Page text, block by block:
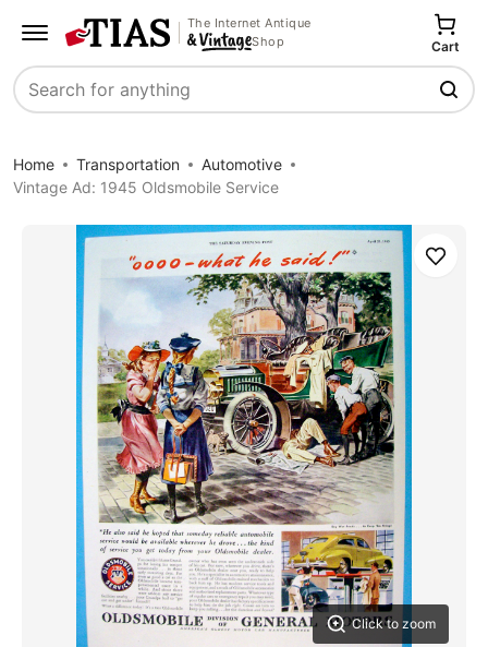
The Internet Antique
Shop
Search
Cart
Home Transportation
Automotive
Vintage Ad: 1945 Oldsmobile Service
Click to zoom
Save